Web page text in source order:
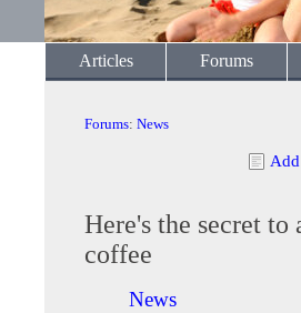
Articles Forums
Forums: News
Here's the secret
coffee
News